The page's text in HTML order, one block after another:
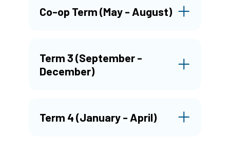
Co-op Term (May - August)
Term 3 (September -
December)
Term 4 (January - April)